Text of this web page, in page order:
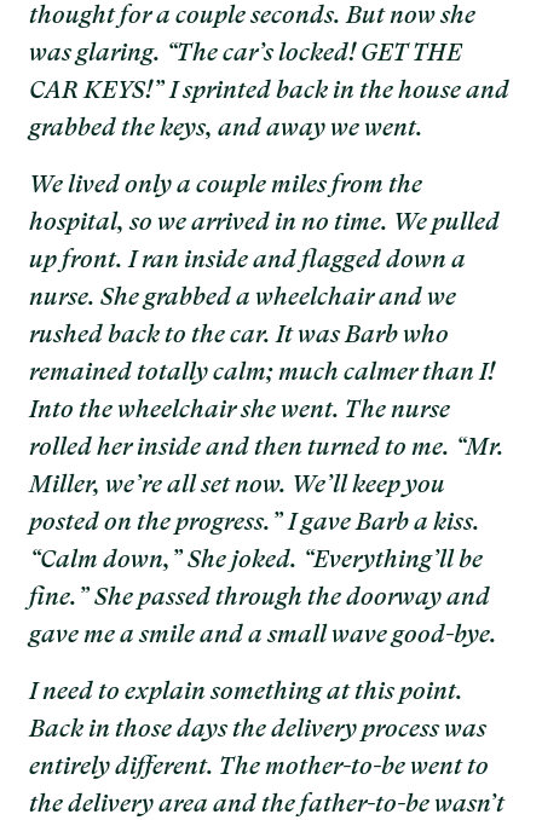
thought for a couple seconds. But now she
was glaring. “The car’s locked! GET THE
CAR KEYS!” I sprinted back in the house and
grabbed the keys, and away we went.
We lived only a couple miles from the
hospital, so we arrived in no time. We pulled
up front. I ran inside and flagged down a
nurse. She grabbed a wheelchair and we
rushed back to the car. It was Barb who
remained totally calm; much calmer than I!
Into the wheelchair she went. The nurse
rolled her inside and then turned to me. “Mr.
Miller, we’re all set now. We’ll keep you
posted on the progress.” I gave Barb a kiss.
“Calm down,” She joked. “Everything’ll be
fine.” She passed through the doorway and
gave me a smile and a small wave good-bye.
I need to explain something at this point.
Back in those days the delivery process was
entirely different. The mother-to-be went to
the delivery area and the father-to-be wasn’t